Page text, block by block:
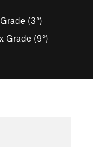
(3°)
Grade (9°)